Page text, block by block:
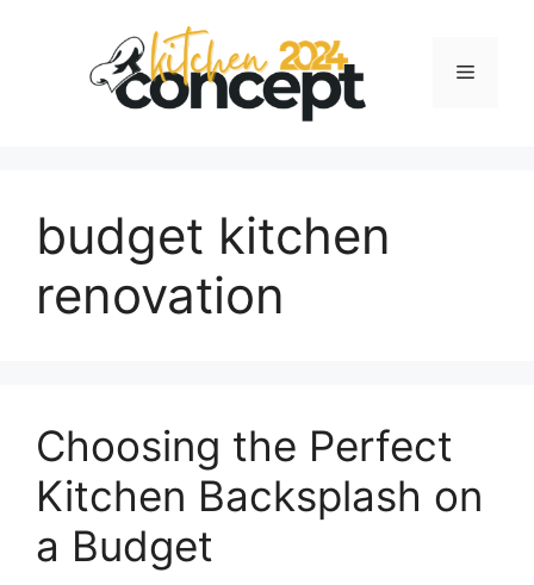
Menu
budget kitchen
renovation
Choosing the Perfect
Kitchen Backsplash on
a Budget